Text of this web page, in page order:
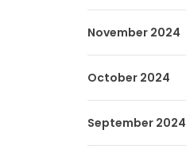
November 2024
October 2024
September 2024